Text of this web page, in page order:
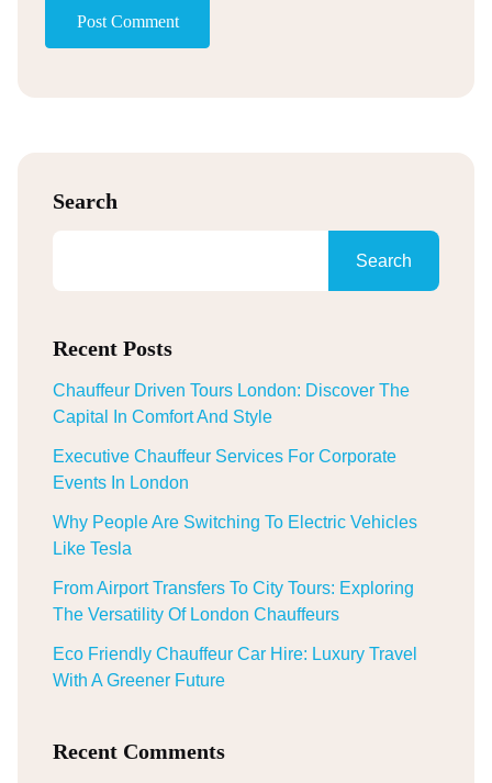
Post Comment
Search
Search
Recent Posts
Chauffeur Driven Tours London: Discover The
Capital In Comfort And Style
Executive Chauffeur Services For Corporate
Events In London
Why People Are Switching To Electric Vehicles
Like Tesla
From Airport Transfers To City Tours: Exploring
The Versatility Of London Chauffeurs
Eco Friendly Chauffeur Car Hire: Luxury Travel
With A Greener Future
Recent Comments